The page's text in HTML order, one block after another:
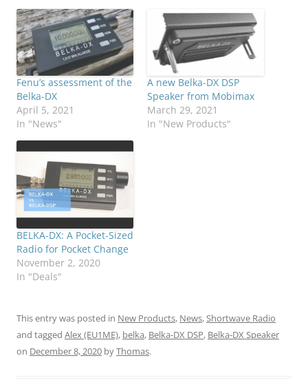
Fenu’s assessment of the
Belka-DX
April 5, 2021
In "News"
A new Belka-DX DSP
Speaker from Mobimax
March 29, 2021
In "New Products"
BELKA-DX: A Pocket-Sized
Radio for Pocket Change
November 2, 2020
In "Deals"
This entry was posted in New Products, News,Shortwave Radio
and tagged Alex (EU1ME), belka, Belka-DX DSP, Belka-DX Speaker
on December 8, 2020 byThomas.